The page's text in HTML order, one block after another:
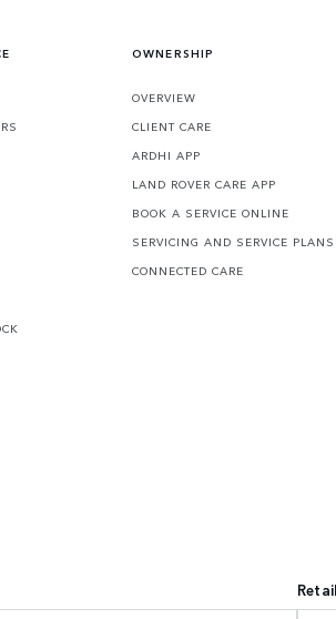
OWNERSHIP
OVERVIEW
CLIENT CARE
ARDHI APP
LAND ROVER CARE APP
BOOK A SERVICE ONLINE
SERVICING AND SERVICE PLANS
CONNECTED CARE